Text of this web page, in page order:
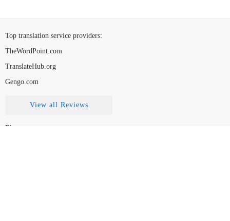
Top translation service providers:
TheWordPoint.com
TranslateHub.org
Gengo.com
View all Reviews
Blog